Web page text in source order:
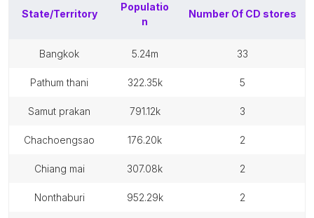
State/Territory
Populatio
n
Number Of CD stores
bangkok 5.24m 33
pathum thani 322.35k 5
samut prakan 791.12k 3
chachoengsao 176.20k 2
chiang mai 307.08k 2
nonthaburi 952.29k 2